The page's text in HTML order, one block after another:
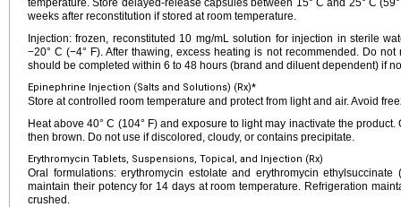
temperature. Store delayed-release capsules between 15° C and 25° C
weeks after reconstitution if stored at room temperature.
Injection: frozen, reconstituted 10 mg/mL solution for injection in sterile
−20° C (−4° F). After thawing, excess heating is not recommended. Do
should be completed within 6 to 48 hours (brand and diluent dependent) if
Epinephrine Injection (Salts and Solutions) (Rx)*
Store at controlled room temperature and protect from light and air. Avoid
Heat above 40° C (104° F) and exposure to light may inactivate the
then brown. Do not use if discolored, cloudy, or contains precipitate.
Erythromycin Tablets, Suspensions, Topical, and Injection (Rx)
Oral formulations: erythromycin estolate and erythromycin
maintain their potency for 14 days at room temperature. Refrigeration
crushed.